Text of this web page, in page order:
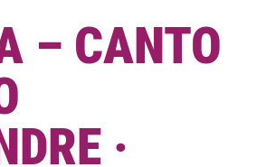
– CANTO
·